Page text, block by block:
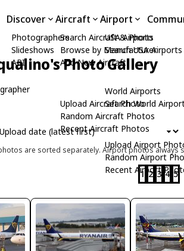
Discover
Photographers
Slideshows
API
Aircraft
Search Aircraft & Photo
Browse by Manufacturer
Add New Aircraft
Upload Aircraft Photo
Random Aircraft Photos
Recent Aircraft Photos
Airport
USA Airports
Search USA Airports
World Airports
Search World
Upload Airport
Random Airport
Recent Airport
Photo Gallery
are sorted separately. Airport photos always
1 2 3 4 5